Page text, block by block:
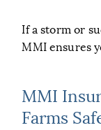
If a storm or
MMI ensures
MMI
Farms